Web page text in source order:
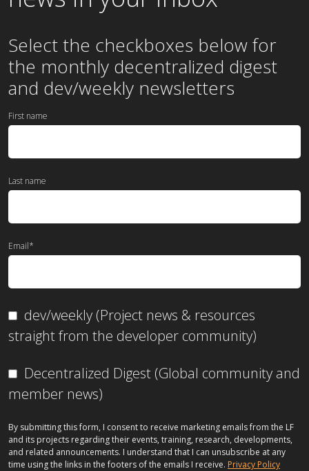
Select the checkboxes below for
the monthly decentralized digest
and dev/weekly newsletters
First name
Last name
Email*
dev/weekly (Project news & resources
straight from the developer community)
Decentralized Digest (Global community and
member news)
By submitting this form, I consent to receive marketing emails from the LF
and its projects regarding their events, training, research, developments,
and related announcements. I understand that I can unsubscribe at any
time using the links in the footers of the emails I receive. Privacy Policy